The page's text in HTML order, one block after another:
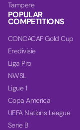
Tampere
POPULAR
COMPETITIONS
CONCACAF Gold Cup
Eredivisie
Liga Pro
NWSL
Ligue 1
Copa America
UEFA Nations League
Serie B